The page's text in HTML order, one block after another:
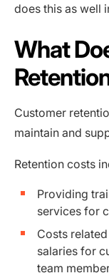
does this as well
What
Customer
maintain and
Retention costs
Providing
services for
Costs
salaries for
team